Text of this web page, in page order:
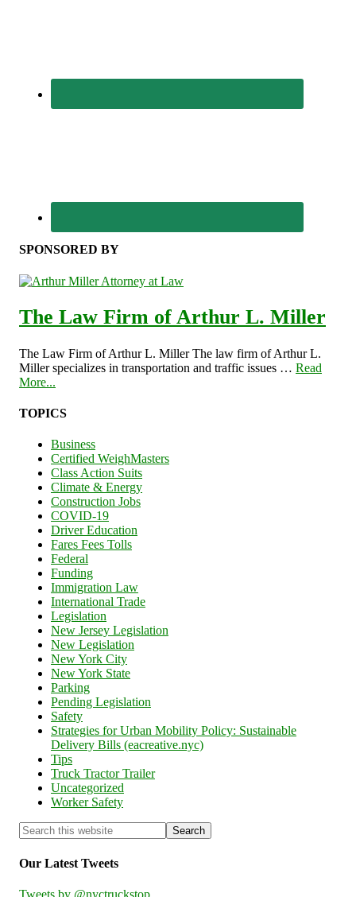
SPONSORED BY
The Law Firm of Arthur L. Miller
The Law Firm of Arthur L. Miller The law firm of Arthur L.
Miller specializes in transportation and traffic issues … Read
More...
TOPICS
Business
Certified WeighMasters
Class Action Suits
Climate & Energy
Construction Jobs
COVID-19
Driver Education
Fares Fees Tolls
Federal
Funding
Immigration Law
International Trade
Legislation
New Jersey Legislation
New Legislation
New York City
New York State
Parking
Pending Legislation
Safety
Strategies for Urban Mobility Policy: Sustainable
Delivery Bills (eacreative.nyc)
Tips
Truck Tractor Trailer
Uncategorized
Worker Safety
Our Latest Tweets
Tweets by @nyctruckstop